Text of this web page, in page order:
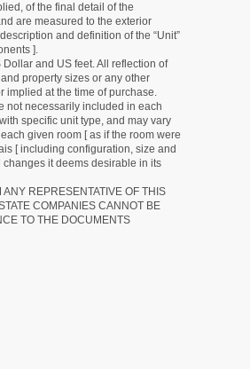
of the final detail of the
are measured to the exterior
and definition of the “Unit”
].
and US feet. All reflection of
property sizes or any other
implied at the time of purchase.
not necessarily included in each
specific unit type, and may vary
given room [ as if the room were
[ including configuration, size and
it deems desirable in its
REPRESENTATIVE OF THIS
COMPANIES CANNOT BE
TO THE DOCUMENTS